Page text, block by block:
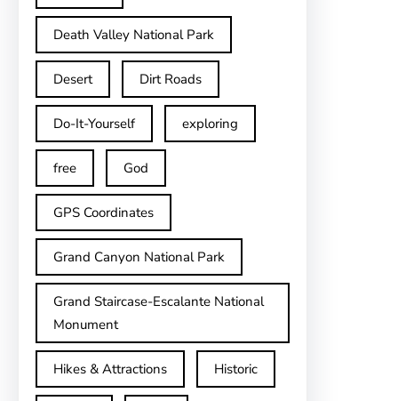
Death Valley National Park
Desert Dirt Roads
Do-It-Yourself exploring
free God
GPS Coordinates
Grand Canyon National Park
Grand Staircase-Escalante National
Monument
Hikes & Attractions Historic